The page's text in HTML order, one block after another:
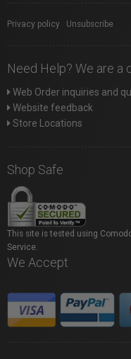
Privacy policy Unsubscribe
Need Help? We are a
Web Order inquiries and
Website feedback
Store Locations
Shop Safe
This site is tested using
Service.
We Accept